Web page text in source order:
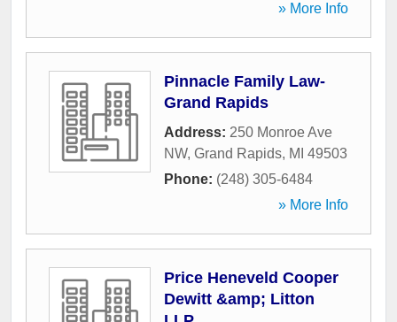
» More Info
Pinnacle Family Law-
Grand Rapids
Address: 250 Monroe Ave
NW, Grand Rapids, MI 49503
Phone: (248) 305-6484
» More Info
Price Heneveld Cooper
Dewitt &amp; Litton